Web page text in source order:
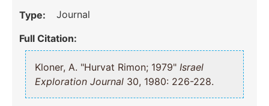
Type: Journal
Full Citation:
Kloner, A. "Hurvat Rimon; 1979"Israel
Exploration Journal 30, 1980: 226-228.